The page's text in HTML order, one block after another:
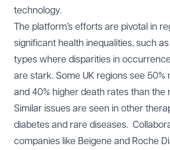
technology.
The platform’s efforts are pivotal in
significant health inequalities, such
types where disparities in
are stark. Some UK regions see
and 40% higher death rates than the
Similar issues are seen in other
diabetes and rare diseases.
companies like Beigene and Roche